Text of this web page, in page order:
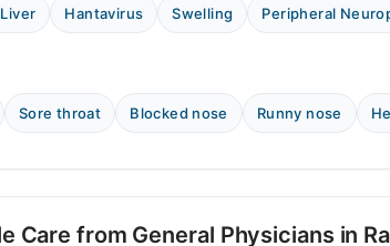
Hantavirus Swelling Peripheral
Sore throat Blocked nose Runny nose
Care from General Physicians in